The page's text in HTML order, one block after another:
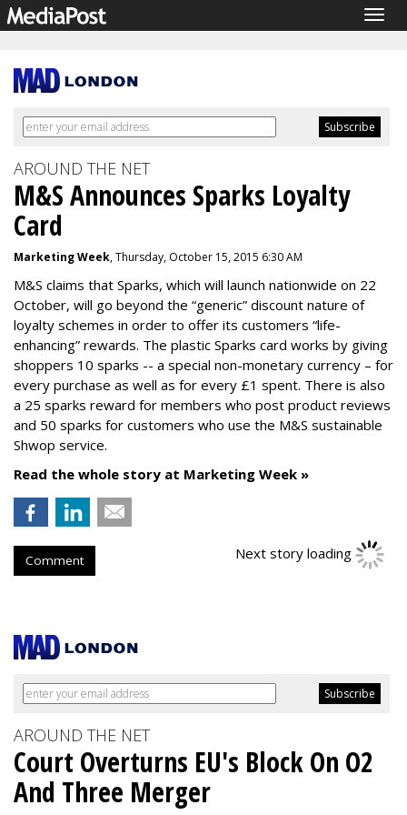
AROUND THE NET
M&S Announces Sparks Loyalty
Card
Marketing Week, Thursday, October 15, 2015 6:30 AM
M&S claims that Sparks, which will launch nationwide on 22
October, will go beyond the “generic” discount nature of
loyalty schemes in order to offer its customers “life-
enhancing” rewards. The plastic Sparks card works by giving
shoppers 10 sparks -- a special non-monetary currency – for
every purchase as well as for every £1 spent. There is also
a 25 sparks reward for members who post product reviews
and 50 sparks for customers who use the M&S sustainable
Shwop service.
Read the whole story at Marketing Week »
Comment Next story loading
AROUND THE NET
Court Overturns EU's Block On O2
And Three Merger